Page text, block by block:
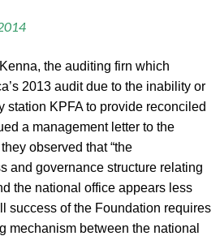
the auditing firn which
2013 audit due to the inability or
station KPFA to provide reconciled
a management letter to the
observed that “the
and governance structure relating
the national office appears less
success of the Foundation requires
mechanism between the national